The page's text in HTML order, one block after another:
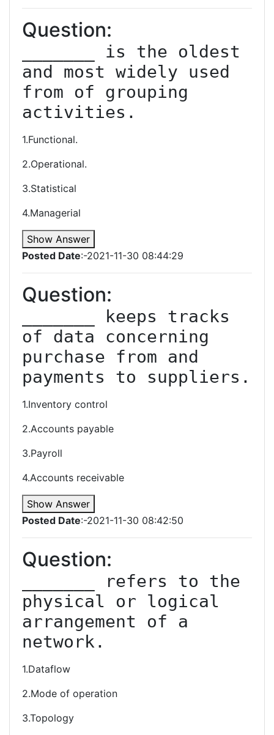
Question:
_______ is the oldest
and most widely used
from of grouping
activities.
1.Functional.
2.Operational.
3.Statistical
4.Managerial
Show Answer
Posted Date:-2021-11-30 08:44:29
Question:
_______ keeps tracks
of data concerning
purchase from and
payments to suppliers.
1.Inventory control
2.Accounts payable
3.Payroll
4.Accounts receivable
Show Answer
Posted Date:-2021-11-30 08:42:50
Question:
_______ refers to the
physical or logical
arrangement of a
network.
1.Dataflow
2.Mode of operation
3.Topology